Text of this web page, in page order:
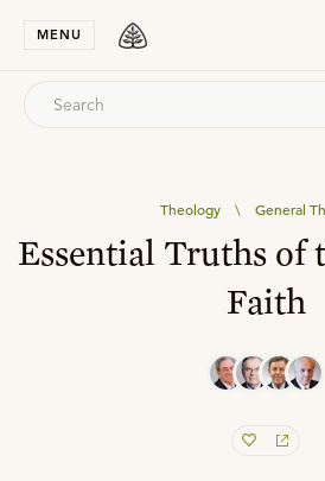
MENU
Theology \ General
Essential Truths of
Faith